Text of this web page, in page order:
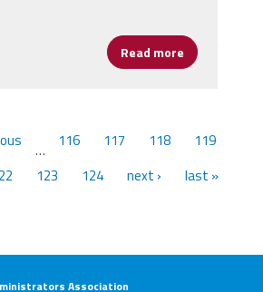
Read more about
… 116 117 118
119
123 124 next › last »
Association